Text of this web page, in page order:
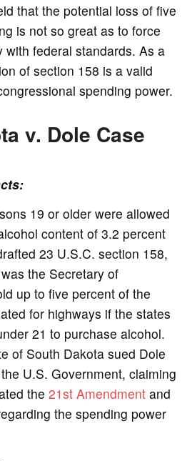
that the potential loss of five
is not so great as to force
with federal standards. As a
of section 158 is a valid
spending power.
v. Dole Case
19 or older were allowed
content of 3.2 percent
23 U.S.C. section 158,
the Secretary of
up to five percent of the
for highways if the states
21 to purchase alcohol.
of South Dakota sued Dole
U.S. Government, claiming
the 21st Amendmentand
the spending power